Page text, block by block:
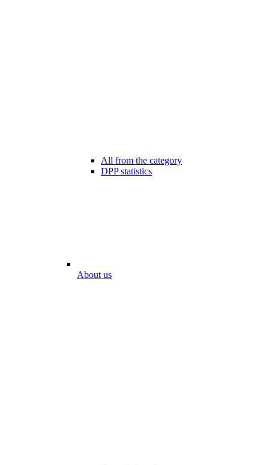
All from the category
DPP statistics
About us